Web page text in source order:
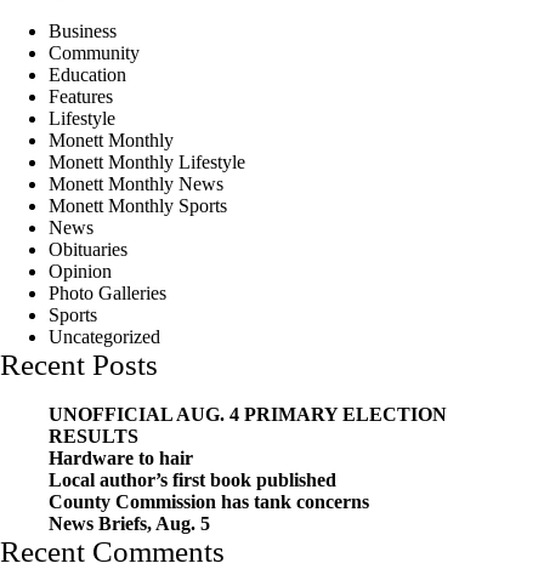
Business
Community
Education
Features
Lifestyle
Monett Monthly
Monett Monthly Lifestyle
Monett Monthly News
Monett Monthly Sports
News
Obituaries
Opinion
Photo Galleries
Sports
Uncategorized
Recent Posts
UNOFFICIAL AUG. 4 PRIMARY ELECTION
RESULTS
Hardware to hair
Local author’s first book published
County Commission has tank concerns
News Briefs, Aug. 5
Recent Comments